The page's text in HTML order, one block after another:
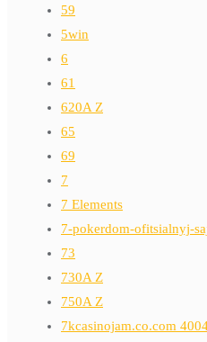
59
5win
6
61
620A Z
65
69
7
7 Elements
7-pokerdom-ofitsialnyj-
73
730A Z
750A Z
7kcasinojam.co.com